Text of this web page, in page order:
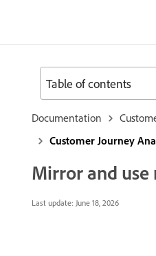
Documentation
Customer Journey
Mirror and
Last update: June 18, 2026
Table of contents